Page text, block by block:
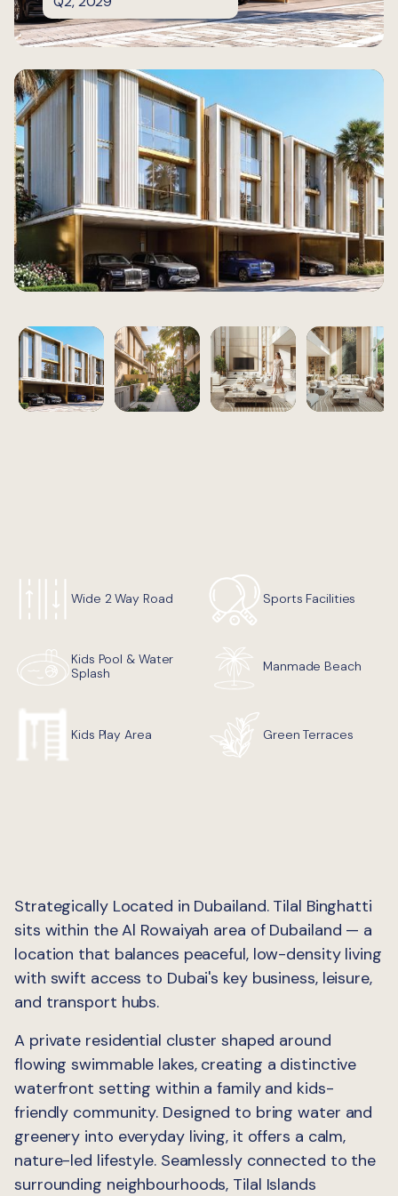
Wide 2 Way Road Sports Facilities
Kids Pool & Water
Splash
Manmade Beach
Kids Play Area Green Terraces
Strategically Located in Dubailand. Tilal Binghatti
sits within the Al Rowaiyah area of Dubailand — a
location that balances peaceful, low-density living
with swift access to Dubai's key business, leisure,
and transport hubs.
A private residential cluster shaped around
flowing swimmable lakes, creating a distinctive
waterfront setting within a family and kids-
friendly community. Designed to bring water and
greenery into everyday living, it offers a calm,
nature-led lifestyle. Seamlessly connected to the
surrounding neighbourhoods, Tilal Islands